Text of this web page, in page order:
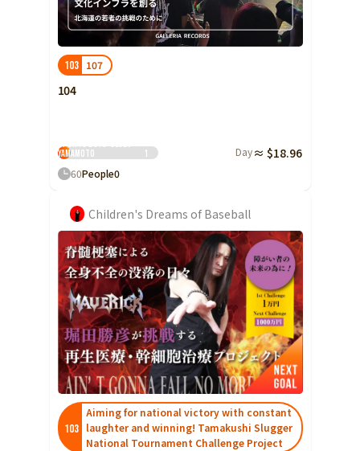
Tochigi
Gunma
Kanagawa
Ishikawa
Fukui
Yamanashi
Nagano
Gifu
Shizuoka
Aichi
近畿
Triple
Fukui
Yamanashi Nagano
Gifu
Shizuoka
Aichi
Triple
Tottori
Hiroshima
Yamaguchi
Tokushima
Kochi
Kyushu and Okinawa
Fukuoka Saga
Nagasaki
Kumamoto
Oita
Miyazaki
Kagoshima
Okinawa
103 107
104
Sports Boys' Club)
Yamamoto
1 Day ≈ $18.96
60People0
Children's Dreams of Baseball
103
Aiming for national victory with constant
laughter and winning! Tamakushi Slugger
National Tournament Challenge Project